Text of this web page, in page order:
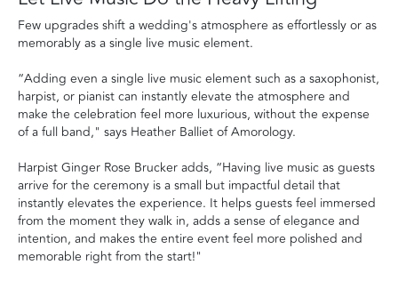
Few upgrades shift a wedding's atmosphere as effortlessly or as
memorably as a single live music element.
“Adding even a single live music element such as a saxophonist,
harpist, or pianist can instantly elevate the atmosphere and
make the celebration feel more luxurious, without the expense
of a full band," says Heather Balliet of Amorology.
Harpist Ginger Rose Brucker adds, “Having live music as guests
arrive for the ceremony is a small but impactful detail that
instantly elevates the experience. It helps guests feel immersed
from the moment they walk in, adds a sense of elegance and
intention, and makes the entire event feel more polished and
memorable right from the start!"